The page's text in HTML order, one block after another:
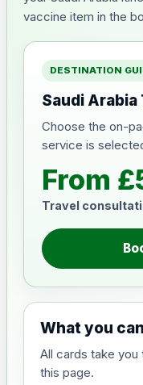
vaccine item in the
DESTINATION
Saudi
Choose the on-
service is
From
Travel
What you
All cards take
this page.